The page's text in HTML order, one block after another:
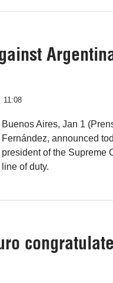
11:08
Buenos Aires, Jan 1
Fernández, announced
president of the Supreme
line of duty.